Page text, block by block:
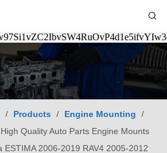
/ Products / Engine Mounting
/
Quality Auto Parts Engine Mounts
ESTIMA 2006-2019 RAV4 2005-2012